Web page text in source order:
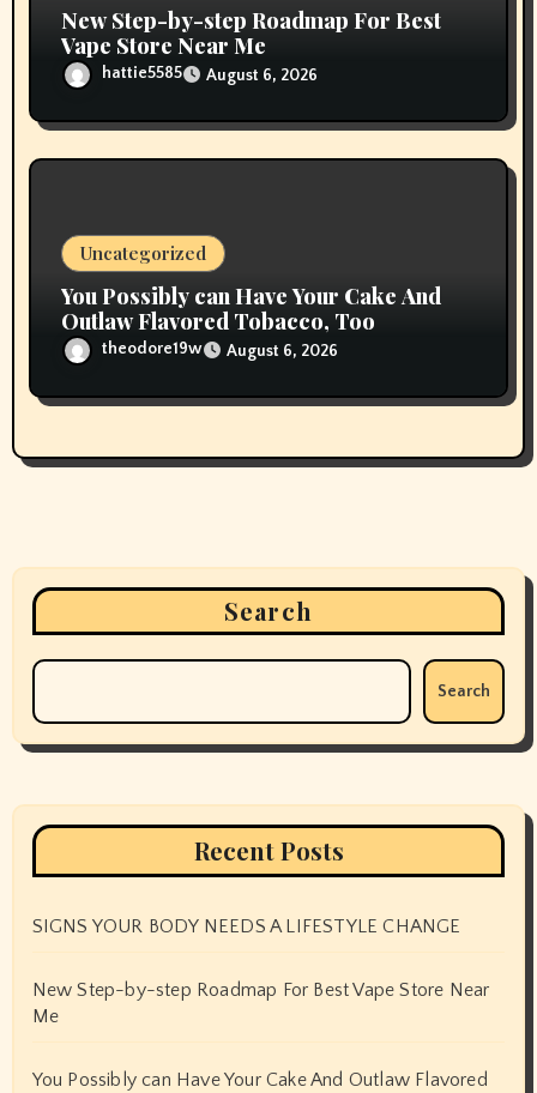
New Step-by-step Roadmap For Best
Vape Store Near Me
hattie5585 August 6, 2026
Uncategorized
You Possibly can Have Your Cake And
Outlaw Flavored Tobacco, Too
theodore19w August 6, 2026
Search
Search
Recent Posts
SIGNS YOUR BODY NEEDS A LIFESTYLE CHANGE
New Step-by-step Roadmap For Best Vape Store Near
Me
You Possibly can Have Your Cake And Outlaw Flavored